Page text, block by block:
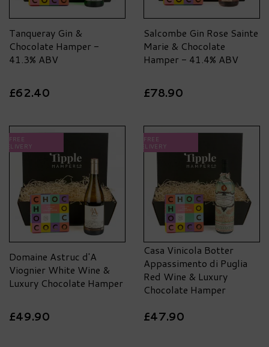
Tanqueray Gin &
Chocolate Hamper -
41.3% ABV
£62.40
Salcombe Gin Rose Sainte
Marie & Chocolate
Hamper - 41.4% ABV
£78.90
Domaine Astruc d'A
Viognier White Wine &
Luxury Chocolate Hamper
£49.90
FREE
DELIVERY
Casa Vinicola Botter
Appassimento di Puglia
Red Wine & Luxury
Chocolate Hamper
£47.90
FREE
DELIVERY